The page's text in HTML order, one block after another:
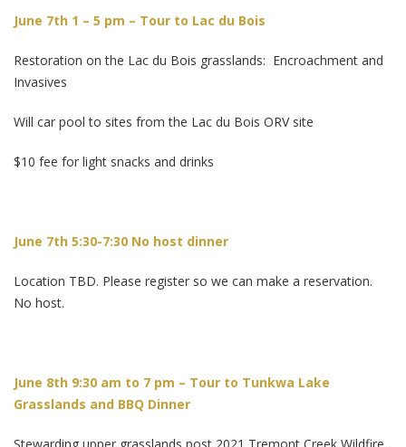
June 7th 1 – 5 pm – Tour to Lac du Bois
Restoration on the Lac du Bois grasslands: Encroachment and
Invasives
Will car pool to sites from the Lac du Bois ORV site
$10 fee for light snacks and drinks
June 7th 5:30-7:30 No host dinner
Location TBD. Please register so we can make a reservation.
No host.
June 8th 9:30 am to 7 pm – Tour to Tunkwa Lake
Grasslands and BBQ Dinner